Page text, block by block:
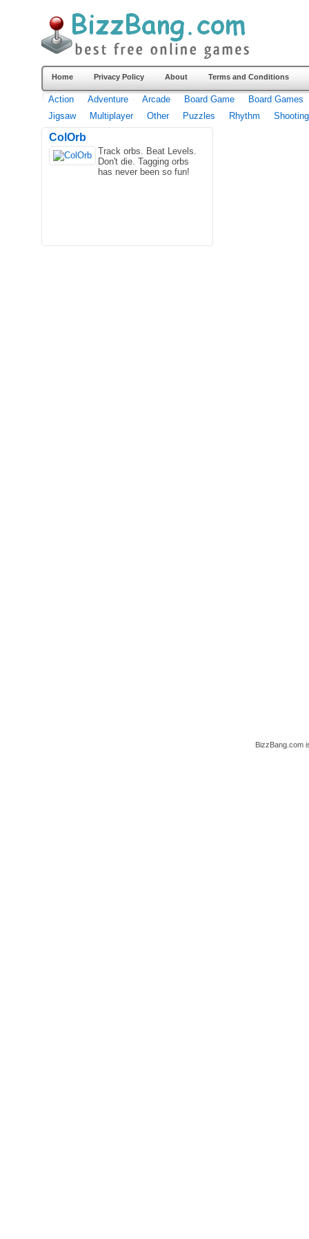
Home Privacy Policy About Terms and Conditions
Action Adventure Arcade Board Game
Board Games
Jigsaw
Multiplayer Other Puzzles Rhythm Shooting
ColOrb
Track orbs. Beat Levels.
Don't die. Tagging orbs
has never been so fun!
BizzBang.com